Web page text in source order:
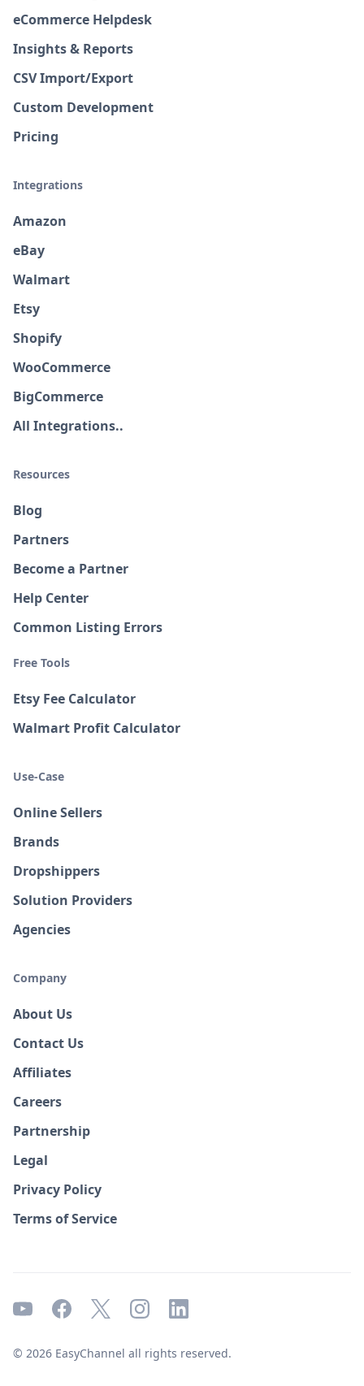
eCommerce Helpdesk
Insights & Reports
CSV Import/Export
Custom Development
Pricing
Integrations
Amazon
eBay
Walmart
Etsy
Shopify
WooCommerce
BigCommerce
All Integrations..
Resources
Blog
Partners
Become a Partner
Help Center
Common Listing Errors
Free Tools
Etsy Fee Calculator
Walmart Profit Calculator
Use-Case
Online Sellers
Brands
Dropshippers
Solution Providers
Agencies
Company
About Us
Contact Us
Affiliates
Careers
Partnership
Legal
Privacy Policy
Terms of Service
© 2026 EasyChannel all rights reserved.